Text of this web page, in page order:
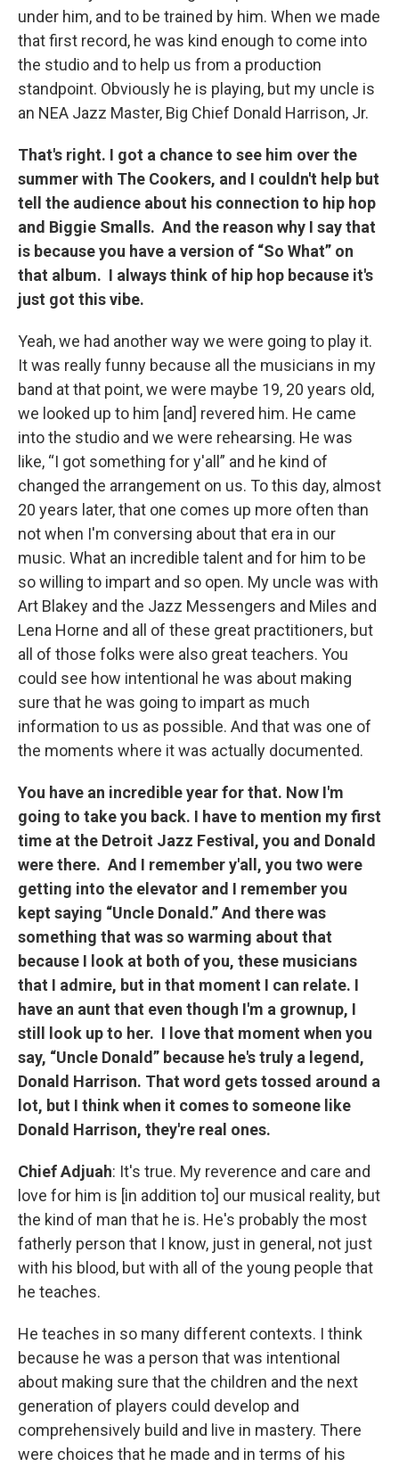
under him, and to be trained by him. When we made
that first record, he was kind enough to come into
the studio and to help us from a production
standpoint. Obviously he is playing, but my uncle is
an NEA Jazz Master, Big Chief Donald Harrison, Jr.
That's right. I got a chance to see him over the
summer with The Cookers, and I couldn't help but
tell the audience about his connection to hip hop
and Biggie Smalls. And the reason why I say that
is because you have a version of “So What” on
that album. I always think of hip hop because it's
just got this vibe.
Yeah, we had another way we were going to play it.
It was really funny because all the musicians in my
band at that point, we were maybe 19, 20 years old,
we looked up to him [and] revered him. He came
into the studio and we were rehearsing. He was
like, “I got something for y'all” and he kind of
changed the arrangement on us. To this day, almost
20 years later, that one comes up more often than
not when I'm conversing about that era in our
music. What an incredible talent and for him to be
so willing to impart and so open. My uncle was with
Art Blakey and the Jazz Messengers and Miles and
Lena Horne and all of these great practitioners, but
all of those folks were also great teachers. You
could see how intentional he was about making
sure that he was going to impart as much
information to us as possible. And that was one of
the moments where it was actually documented.
You have an incredible year for that. Now I'm
going to take you back. I have to mention my first
time at the Detroit Jazz Festival, you and Donald
were there. And I remember y'all, you two were
getting into the elevator and I remember you
kept saying “Uncle Donald.” And there was
something that was so warming about that
because I look at both of you, these musicians
that I admire, but in that moment I can relate. I
have an aunt that even though I'm a grownup, I
still look up to her. I love that moment when you
say, “Uncle Donald” because he's truly a legend,
Donald Harrison. That word gets tossed around a
lot, but I think when it comes to someone like
Donald Harrison, they're real ones.
Chief Adjuah: It's true. My reverence and care and
love for him is [in addition to] our musical reality, but
the kind of man that he is. He's probably the most
fatherly person that I know, just in general, not just
with his blood, but with all of the young people that
he teaches.
He teaches in so many different contexts. I think
because he was a person that was intentional
about making sure that the children and the next
generation of players could develop and
comprehensively build and live in mastery. There
were choices that he made and in terms of his